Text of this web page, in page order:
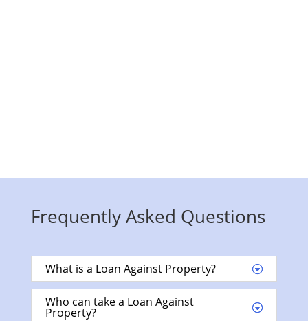
Frequently Asked Questions
What is a Loan Against Property?
Who can take a Loan Against
Property?